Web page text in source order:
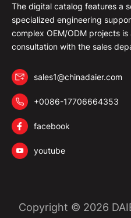
The digital catalog features a
specialized engineering
complex OEM/ODM projects
consultation with the sales
sales1@chinadaier.com
+0086-17706664353
facebook
youtube
Copyright © 2026